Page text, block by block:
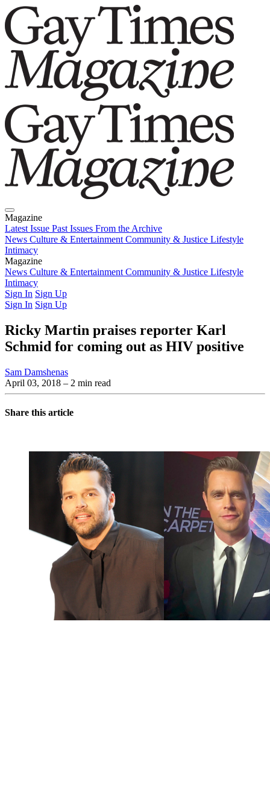
Magazine
Latest Issue Past Issues From the Archive
News Culture & Entertainment Community & Justice Lifestyle
Intimacy
Magazine
Latest IssuePast IssuesFrom the Archive
News Culture & Entertainment Community & Justice Lifestyle
Intimacy
Sign In Sign Up
Sign In Sign Up
Ricky Martin praises reporter Karl
Schmid for coming out as HIV positive
Sam Damshenas
April 03, 2018 – 2 min read
Share this article